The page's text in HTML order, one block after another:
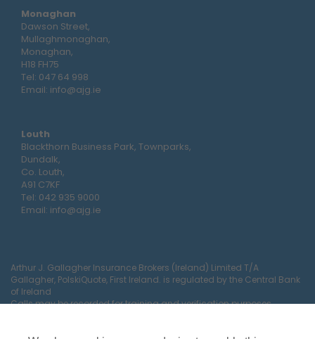
Monaghan
Dawson Street,
Mullaghmonaghan,
Monaghan,
H18 FH75
Tel: 047 64 998
Email: info@ajg.ie
Louth
Blackthorn Business Park, Townparks,
Dundalk,
Co. Louth,
A91 C7KF
Tel: 042 935 9000
Email: info@ajg.ie
Arthur J. Gallagher Insurance Brokers (Ireland) Limited T/A
Gallagher, PolskiQuote, First Ireland. is regulated by the Central Bank
of Ireland
Calls may be recorded for training and verification purposes.